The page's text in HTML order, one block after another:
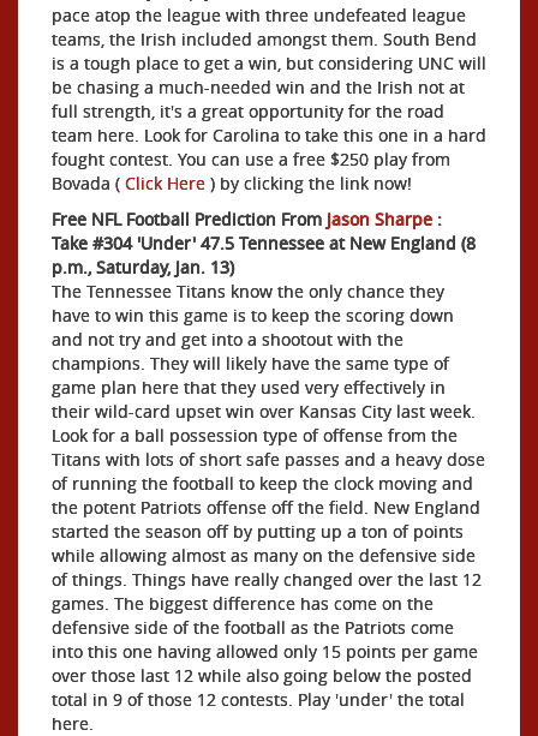
pace atop the league with three undefeated league
teams, the Irish included amongst them. South Bend
is a tough place to get a win, but considering UNC will
be chasing a much-needed win and the Irish not at
full strength, it's a great opportunity for the road
team here. Look for Carolina to take this one in a hard
fought contest. You can use a free $250 play from
Bovada ( Click Here ) by clicking the link now!
Free NFL Football Prediction From Jason Sharpe :
Take #304 'Under' 47.5 Tennessee at New England (8
p.m., Saturday, Jan. 13)
The Tennessee Titans know the only chance they
have to win this game is to keep the scoring down
and not try and get into a shootout with the
champions. They will likely have the same type of
game plan here that they used very effectively in
their wild-card upset win over Kansas City last week.
Look for a ball possession type of offense from the
Titans with lots of short safe passes and a heavy dose
of running the football to keep the clock moving and
the potent Patriots offense off the field. New England
started the season off by putting up a ton of points
while allowing almost as many on the defensive side
of things. Things have really changed over the last 12
games. The biggest difference has come on the
defensive side of the football as the Patriots come
into this one having allowed only 15 points per game
over those last 12 while also going below the posted
total in 9 of those 12 contests. Play 'under' the total
here.